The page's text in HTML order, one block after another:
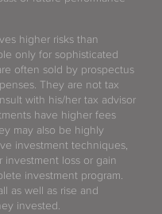
higher risks than
only for sophisticated
often sold by prospectus
They are not tax
with his/her tax advisor
have higher fees
may also be highly
investment techniques,
loss or gain
investment program.
as well as rise and
invested.